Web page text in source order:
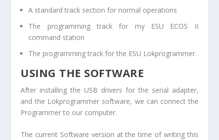
A standard track section for normal operations
The programming track for my ESU ECOS II
command station
The programming track for the ESU Lokprogrammer.
USING THE SOFTWARE
After installing the USB drivers for the serial adapter,
and the Lokprogrammer software, we can connect the
Programmer to our computer.
The current Software version at the time of writing this